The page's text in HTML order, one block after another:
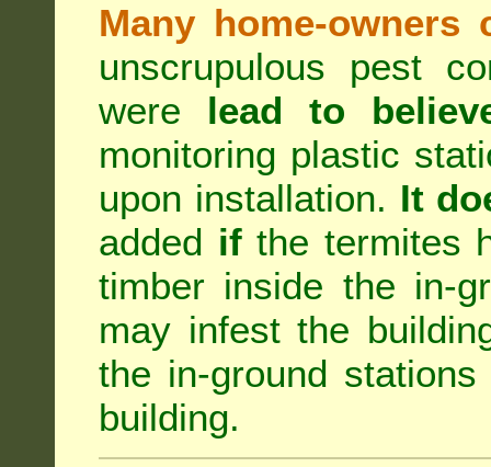
Many home-owners
unscrupulous pest
were lead to
monitoring plastic
upon installation. It
added ifthe termites
timber inside the in-
may infest the
the in-ground
building.